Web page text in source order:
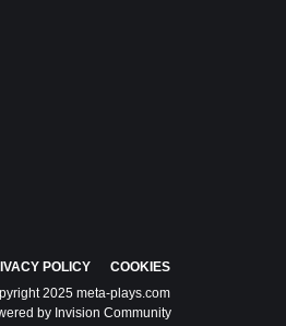
POLICY
COOKIES
2025 meta-plays.com
by Invision Community